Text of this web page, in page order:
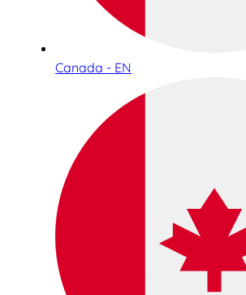
Canada - EN